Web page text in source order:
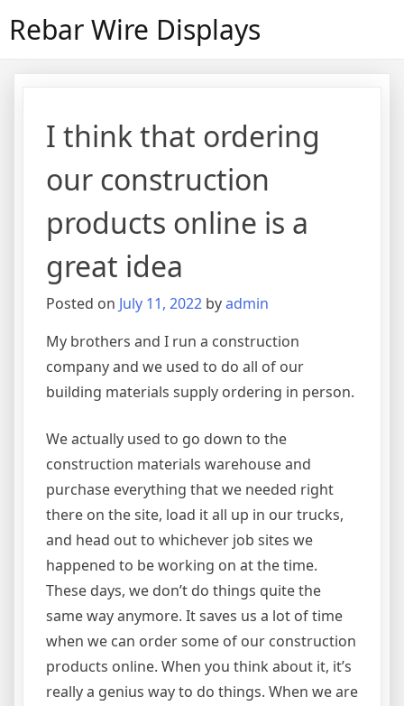
Rebar Wire Displays
I think that ordering
our construction
products online is a
great idea
Posted on July 11, 2022 byadmin
My brothers and I run a construction
company and we used to do all of our
building materials supply ordering in person.
We actually used to go down to the
construction materials warehouse and
purchase everything that we needed right
there on the site, load it all up in our trucks,
and head out to whichever job sites we
happened to be working on at the time.
These days, we don’t do things quite the
same way anymore. It saves us a lot of time
when we can order some of our construction
products online. When you think about it, it’s
really a genius way to do things. When we are